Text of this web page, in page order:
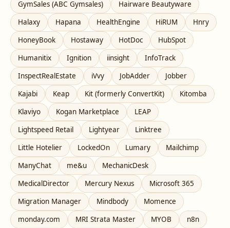
GymSales (ABC Gymsales)
Hairware Beautyware
Halaxy
Hapana HealthEngine HiRUM
Hnry
HoneyBook
Hostaway HotDoc
HubSpot
Humanitix
Ignition iinsight
InfoTrack
InspectRealEstate
iVvy JobAdder
Jobber
Kajabi
Keap Kit (formerly ConvertKit)
Kitomba
Klaviyo
Kogan Marketplace
LEAP
Lightspeed Retail
Lightyear
Linktree
Little Hotelier
LockedOn Lumary
Mailchimp
ManyChat
me&u
MechanicDesk
MedicalDirector
Mercury Nexus
Microsoft 365
Migration Manager
Mindbody
Momence
monday.com
MRI Strata Master MYOB
n8n